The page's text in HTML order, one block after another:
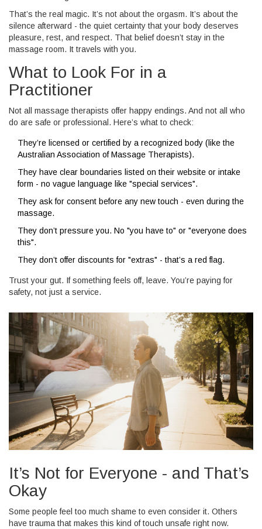
That’s the real magic. It’s not about the orgasm. It’s about the
silence afterward - the quiet certainty that your body deserves
pleasure, rest, and respect. That belief doesn’t stay in the
massage room. It travels with you.
What to Look For in a
Practitioner
Not all massage therapists offer happy endings. And not all who
do are safe or professional. Here’s what to check:
They’re licensed or certified by a recognized body (like the
Australian Association of Massage Therapists).
They have clear boundaries listed on their website or intake
form - no vague language like "special services".
They ask for consent before any new touch - even during the
massage.
They don’t pressure you. No "you have to" or "everyone does
this".
They don’t offer discounts for "extras" - that’s a red flag.
Trust your gut. If something feels off, leave. You’re paying for
safety, not just a service.
It’s Not for Everyone - and That’s
Okay
Some people feel too much shame to even consider it. Others
have trauma that makes this kind of touch unsafe right now.